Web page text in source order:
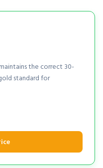
the correct 30-
standard for